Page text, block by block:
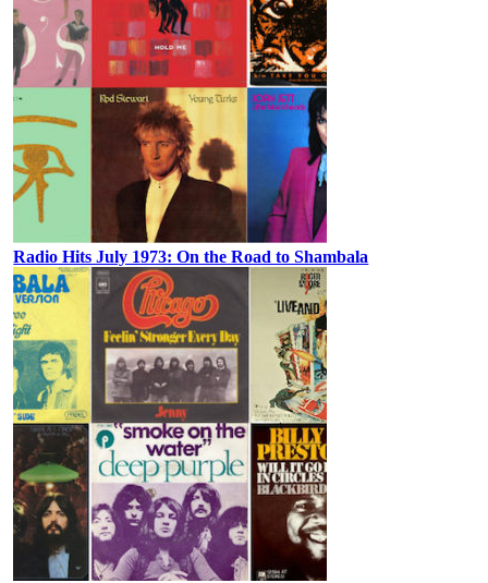
Radio Hits July 1973: On the Road to Shambala